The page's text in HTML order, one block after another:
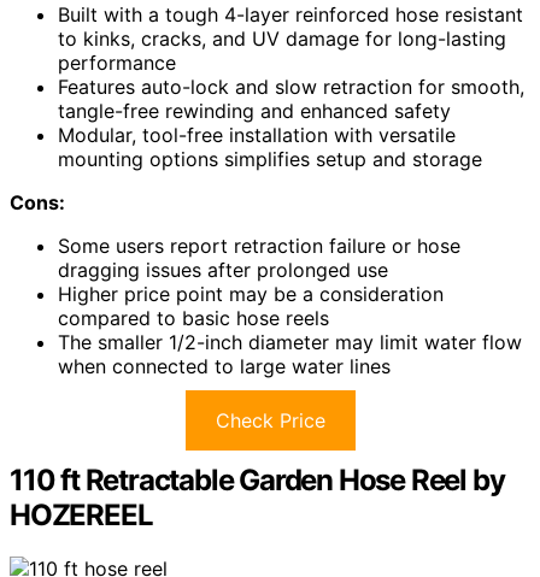
Built with a tough 4-layer reinforced hose resistant
to kinks, cracks, and UV damage for long-lasting
performance
Features auto-lock and slow retraction for smooth,
tangle-free rewinding and enhanced safety
Modular, tool-free installation with versatile
mounting options simplifies setup and storage
Cons:
Some users report retraction failure or hose
dragging issues after prolonged use
Higher price point may be a consideration
compared to basic hose reels
The smaller 1/2-inch diameter may limit water flow
when connected to large water lines
Check Price
110 ft Retractable Garden Hose Reel by
HOZEREEL